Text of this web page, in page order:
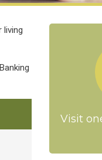
living
Visit